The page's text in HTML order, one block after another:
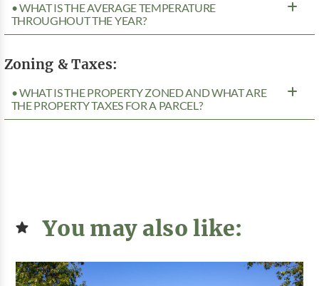
• WHAT IS THE AVERAGE TEMPERATURE
THROUGHOUT THE YEAR?
Zoning & Taxes:
• WHAT IS THE PROPERTY ZONED AND WHAT ARE
THE PROPERTY TAXES FOR A PARCEL?
You may also like: